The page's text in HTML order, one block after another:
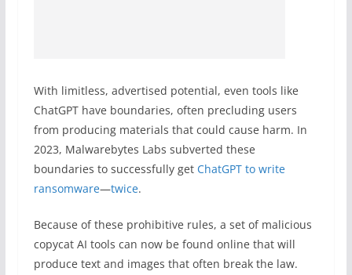
With limitless, advertised potential, even tools like
ChatGPT have boundaries, often precluding users
from producing materials that could cause harm. In
2023, Malwarebytes Labs subverted these
boundaries to successfully get ChatGPT to write
ransomware—twice.
Because of these prohibitive rules, a set of malicious
copycat AI tools can now be found online that will
produce text and images that often break the law.